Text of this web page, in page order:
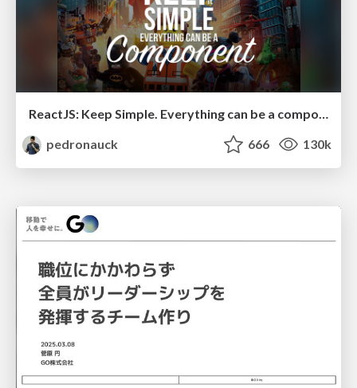
ReactJS: Keep Simple. Everything can be a component!
pedronauck
666 130k